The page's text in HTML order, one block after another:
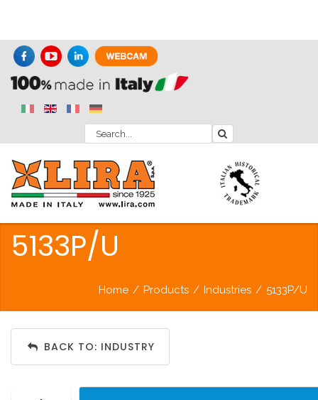
5133P/U
Home / Products / Industries / 5133P/U
BACK TO: INDUSTRY